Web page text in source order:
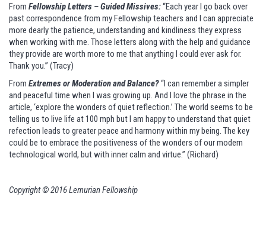
From Fellowship Letters – Guided Missives:“Each year I go back over
past correspondence from my Fellowship teachers and I can appreciate
more dearly the patience, understanding and kindliness they express
when working with me. Those letters along with the help and guidance
they provide are worth more to me that anything I could ever ask for.
Thank you.” (Tracy)
From Extremes or Moderation and Balance?“I can remember a simpler
and peaceful time when I was growing up. And I love the phrase in the
article, ‘explore the wonders of quiet reflection.’ The world seems to be
telling us to live life at 100 mph but I am happy to understand that quiet
refection leads to greater peace and harmony within my being. The key
could be to embrace the positiveness of the wonders of our modern
technological world, but with inner calm and virtue.” (Richard)
Copyright © 2016 Lemurian Fellowship